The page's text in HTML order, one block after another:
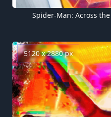
5120 x 2880 px